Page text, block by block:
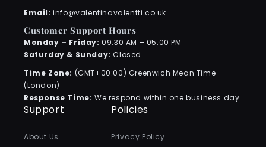
Email:info@valentinavalentti.co.uk
Customer Support Hours
Monday – Friday: 09:30 AM – 05:00 PM
Saturday & Sunday: Closed
Time Zone: (GMT+00:00) Greenwich Mean Time
(London)
Response Time: We respond within one business day
Support
About Us
Policies
Privacy Policy